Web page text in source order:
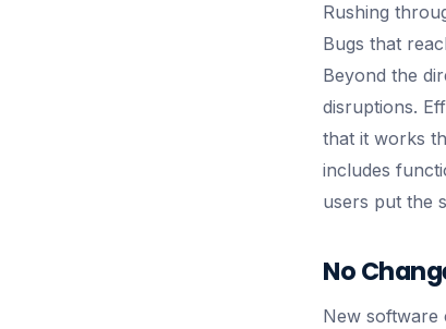
Rushing
Bugs that
Beyond the
disruptions.
that it works
includes
users put the
No
New software